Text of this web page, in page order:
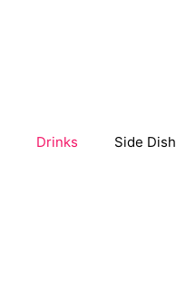
Drinks Side Dish